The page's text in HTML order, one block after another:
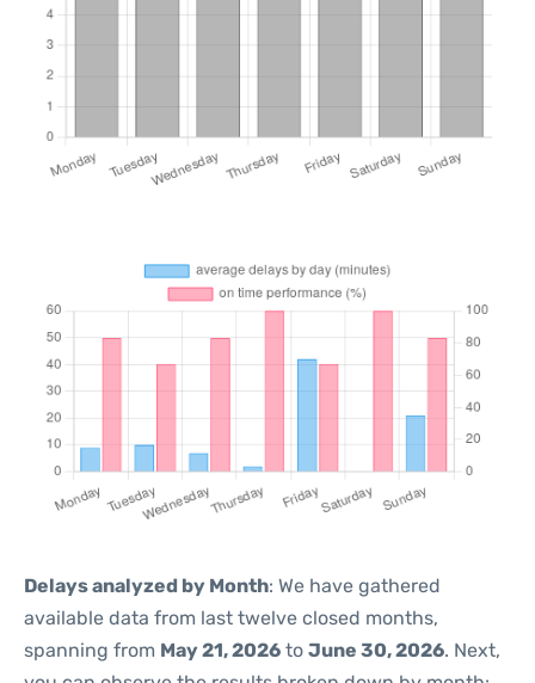
Delays analyzed by Month: We have gathered
available data from last twelve closed months,
spanning from May 21, 2026 to June 30, 2026. Next,